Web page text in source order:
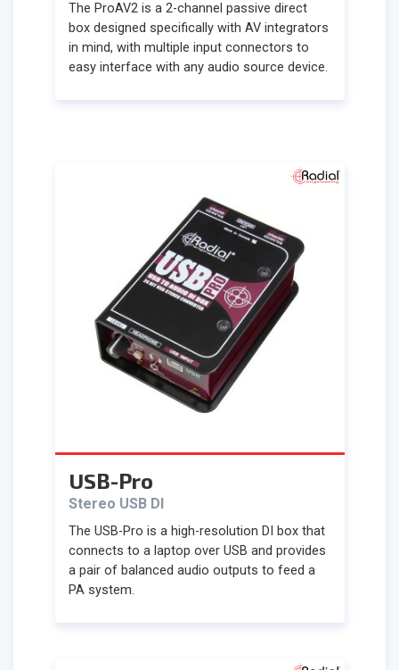
The ProAV2 is a 2-channel passive direct
box designed specifically with AV integrators
in mind, with multiple input connectors to
easy interface with any audio source device.
USB-Pro
Stereo USB DI
The USB-Pro is a high-resolution DI box that
connects to a laptop over USB and provides
a pair of balanced audio outputs to feed a
PA system.